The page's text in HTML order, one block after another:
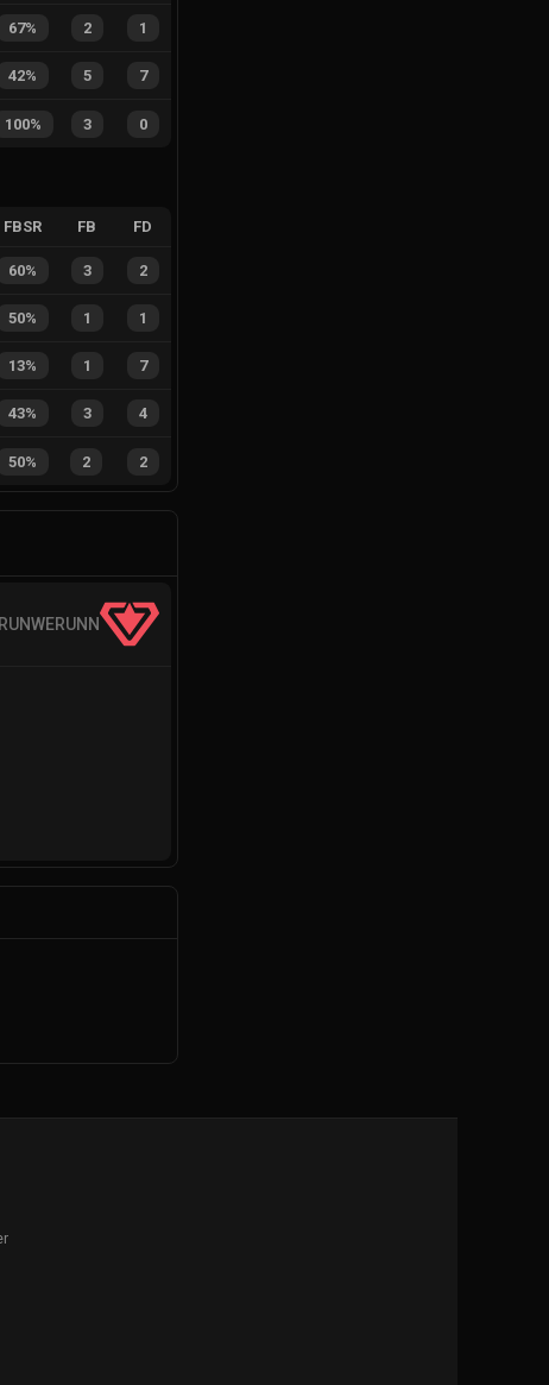
67% 2 1
42% 5 7
100% 3 0
FBSR FB FD
60% 3 2
50% 1 1
13% 1 7
43% 3 4
50% 2 2